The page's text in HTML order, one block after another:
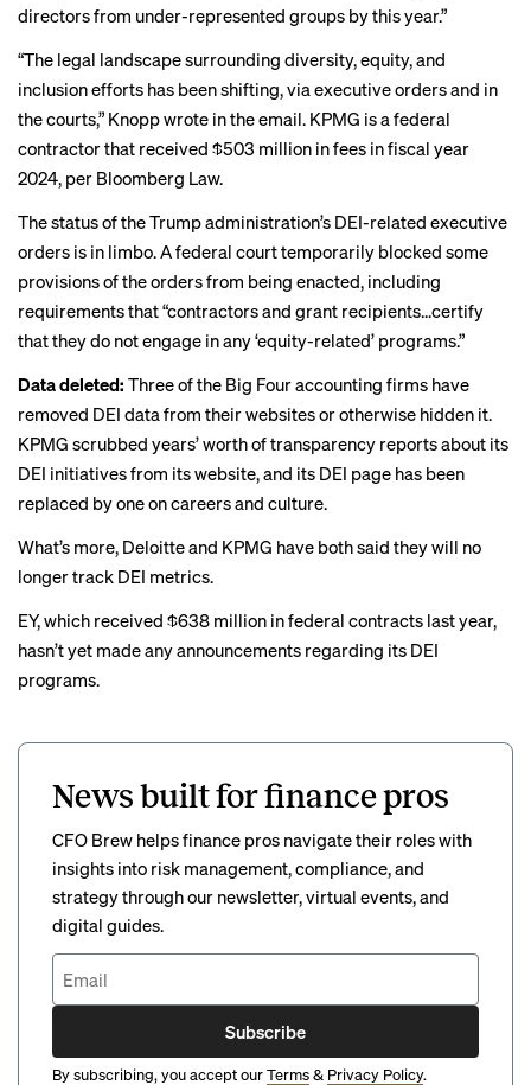
directors from under-represented groups by this year.”
“The legal landscape surrounding diversity, equity, and
inclusion efforts has been shifting, via executive orders and in
the courts,” Knopp wrote in the email. KPMG is a federal
contractor that received $503 million in fees in fiscal year
2024, per Bloomberg Law.
The status of the Trump administration’s DEI-related executive
orders is in limbo. A federal courttemporarily blocked some
provisions of the orders from being enacted, including
requirements that “contractors and grant recipients...certify
that they do not engage in any ‘equity-related’ programs.”
Data deleted: Three of the Big Four accounting firms have
removed DEI data from their websites or otherwise hidden it.
KPMG scrubbed years’ worth of transparency reports about its
DEI initiatives from its website, and its DEI page has been
replaced by one on careers and culture.
What’s more, Deloitte and KPMG have both said they will no
longer track DEI metrics.
EY, which received $638 million in federal contracts last year,
hasn’t yet made any announcements regarding its DEI
programs.
News built for finance pros
CFO Brew helps finance pros navigate their roles with
insights into risk management, compliance, and
strategy through our newsletter, virtual events, and
digital guides.
Subscribe
By subscribing, you accept ourTerms& Privacy Policy.